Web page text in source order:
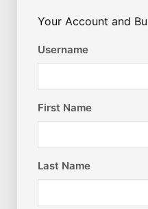
Your Account and
Username
First Name
Last Name